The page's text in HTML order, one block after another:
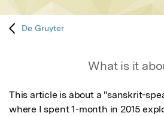
De Gruyter
What is it
This article is about a "sanskrit-
where I spent 1-month in 2015